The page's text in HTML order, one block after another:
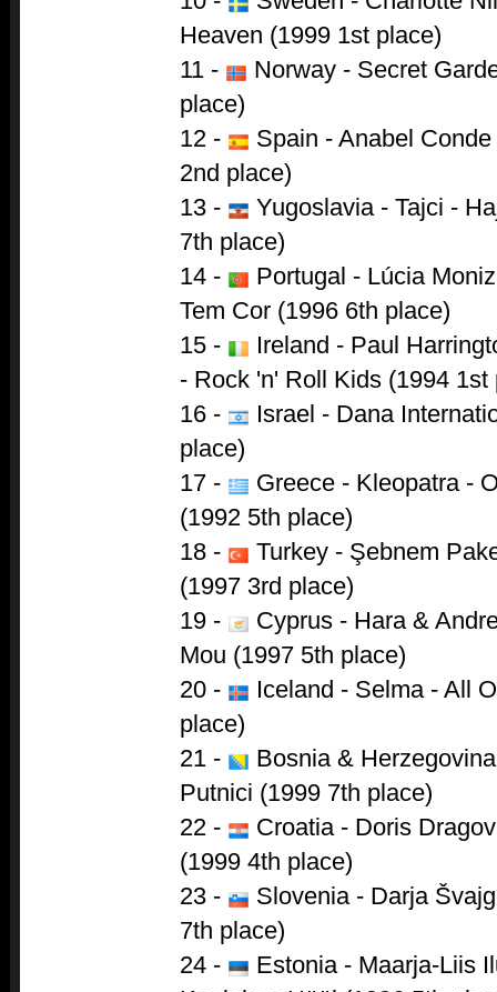
Heaven (1999 1st place)
11 -
Norway - Secret
place)
12 -
Spain - Anabel
2nd place)
13 -
Yugoslavia - Tajci -
7th place)
14 -
Portugal - Lúcia
Tem Cor (1996 6th place)
15 -
Ireland - Paul
- Rock 'n' Roll Kids (1994 1st
16 -
Israel - Dana
place)
17 -
Greece - Kleopatra -
(1992 5th place)
18 -
Turkey - Şebnem
(1997 3rd place)
19 -
Cyprus - Hara &
Mou (1997 5th place)
20 -
Iceland - Selma - All
place)
21 -
Bosnia &
Putnici (1999 7th place)
22 -
Croatia - Doris
(1999 4th place)
23 -
Slovenia - Darja
7th place)
24 -
Estonia - Maarja-Liis